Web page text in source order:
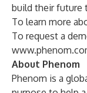
build their future
To learn more
To request a
About Phenom
Phenom is a